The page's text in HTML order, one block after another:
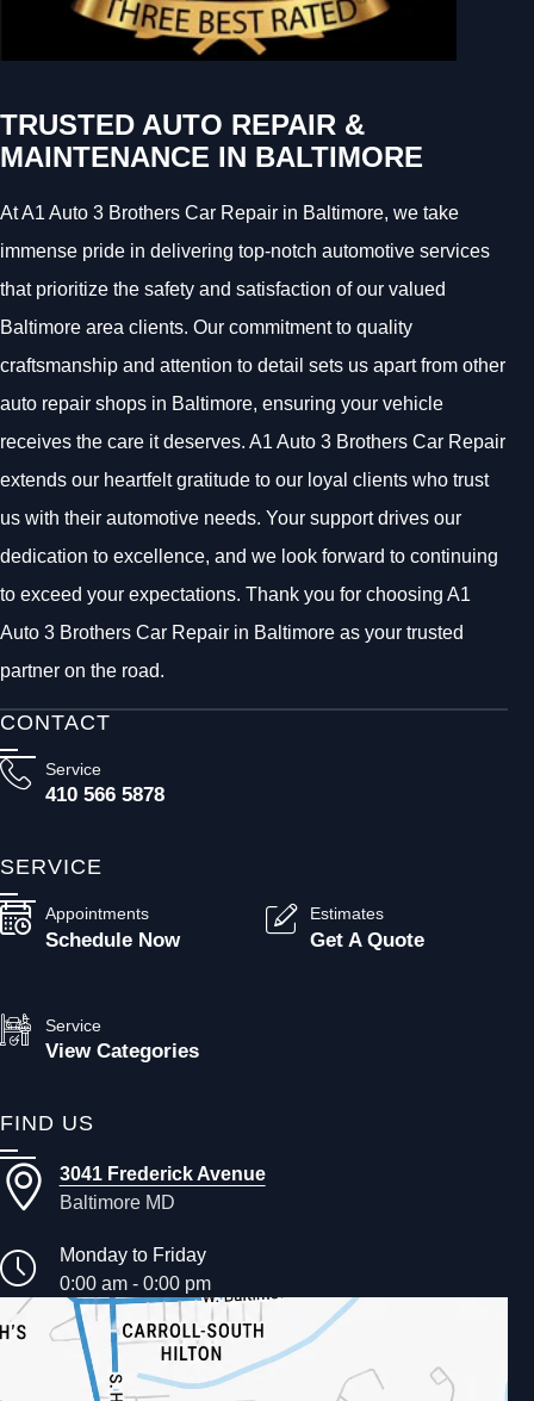
TRUSTED AUTO REPAIR &
MAINTENANCE IN BALTIMORE
At A1 Auto 3 Brothers Car Repair in Baltimore, we take
immense pride in delivering top-notch automotive services
that prioritize the safety and satisfaction of our valued
Baltimore area clients. Our commitment to quality
craftsmanship and attention to detail sets us apart from other
auto repair shops in Baltimore, ensuring your vehicle
receives the care it deserves. A1 Auto 3 Brothers Car Repair
extends our heartfelt gratitude to our loyal clients who trust
us with their automotive needs. Your support drives our
dedication to excellence, and we look forward to continuing
to exceed your expectations. Thank you for choosing A1
Auto 3 Brothers Car Repair in Baltimore as your trusted
partner on the road.
CONTACT
Service
410 566 5878
SERVICE
Appointments
Schedule Now
Estimates
Get A Quote
Service
View Categories
FIND US
3041 Frederick Avenue
Baltimore MD
Monday to Friday
0:00 am - 0:00 pm